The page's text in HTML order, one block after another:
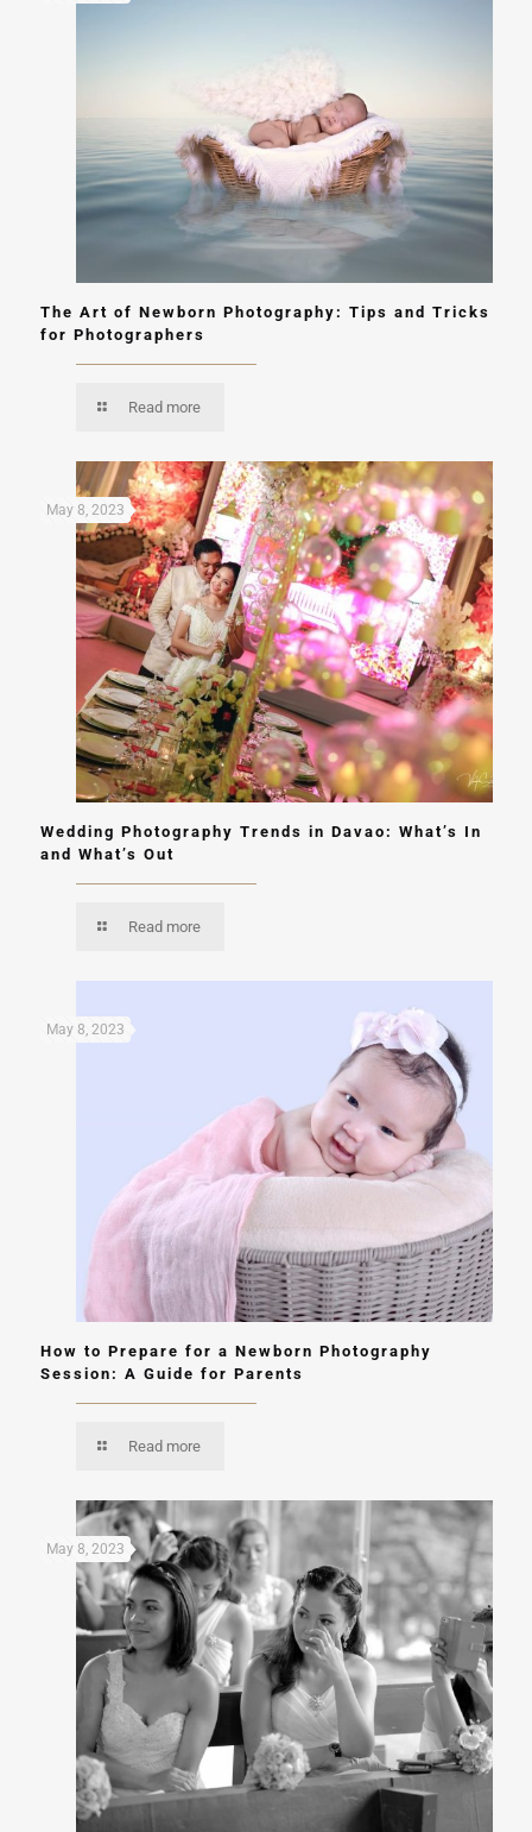
The Art of Newborn Photography: Tips and Tricks
for Photographers
Read more
May 8, 2023
Wedding Photography Trends in Davao: What’s In
and What’s Out
Read more
May 8, 2023
How to Prepare for a Newborn Photography
Session: A Guide for Parents
Read more
May 8, 2023